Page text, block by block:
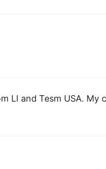
LI and Tesm USA.